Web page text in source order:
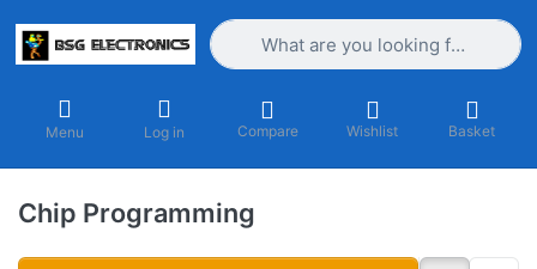
Enter a search term. Results will
Menu Log in Compare Wishlist Basket
Chip Programming